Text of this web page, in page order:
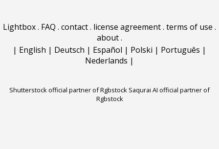
Lightbox. FAQ . contact. license agreement. terms of use .
about.
| English | Deutsch | Español | Polski | Português |
Nederlands |
Shutterstock official partner of Rgbstock Saqurai AI official partner of
Rgbstock